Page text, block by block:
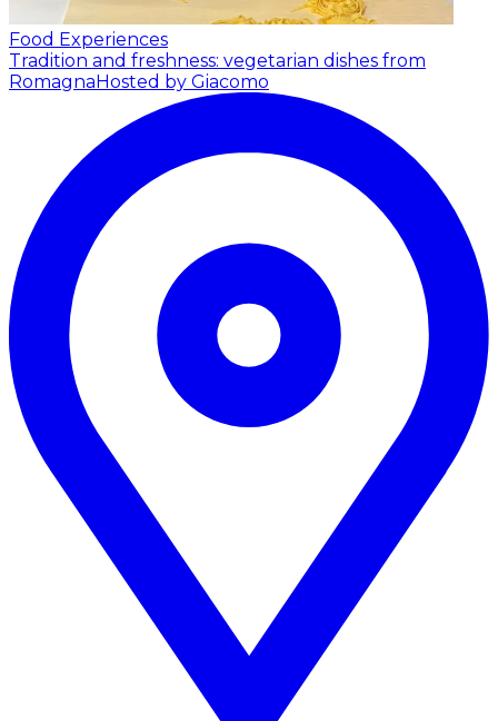
Food Experiences
Tradition and freshness: vegetarian dishes from
RomagnaHosted by Giacomo